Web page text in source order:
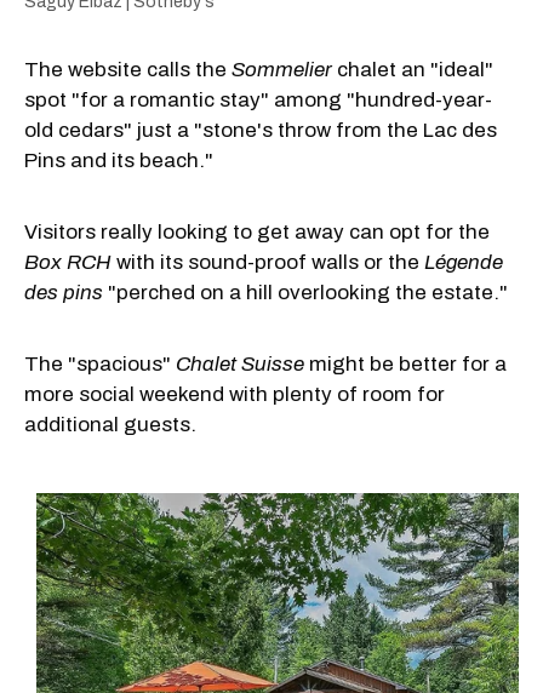
The website calls the Sommelierchalet an "ideal"
spot "for a romantic stay" among "hundred-year-
old cedars" just a "stone's throw from the Lac des
Pins and its beach."
Visitors really looking to get away can opt for the
Box RCH with its sound-proof walls or the Légende
des pins "perched on a hill overlooking the estate."
The "spacious" Chalet Suisse might be better for a
more social weekend with plenty of room for
additional guests.